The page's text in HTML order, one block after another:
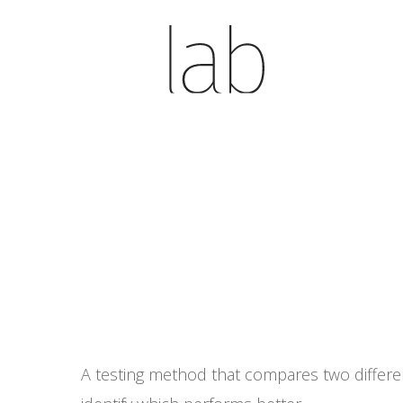
A testing method that compares two